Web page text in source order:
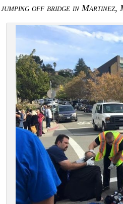
jumping off bridge in Martinez,